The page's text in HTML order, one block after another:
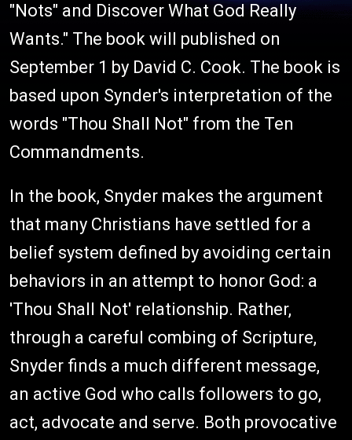
"Nots" and Discover What God Really
Wants." The book will published on
September 1 by David C. Cook. The book is
based upon Synder's interpretation of the
words "Thou Shall Not" from the Ten
Commandments.
In the book, Snyder makes the argument
that many Christians have settled for a
belief system defined by avoiding certain
behaviors in an attempt to honor God: a
'Thou Shall Not' relationship. Rather,
through a careful combing of Scripture,
Snyder finds a much different message,
an active God who calls followers to go,
act, advocate and serve. Both provocative